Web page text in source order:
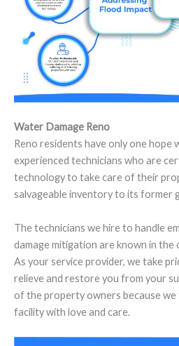
Water Damage Reno
Reno residents have only one hope
experienced technicians who are
technology to take care of their
salvageable inventory to its former
The technicians we hire to handle
damage mitigation are known in the
As your service provider, we take
relieve and restore you from your
of the property owners because
facility with love and care.